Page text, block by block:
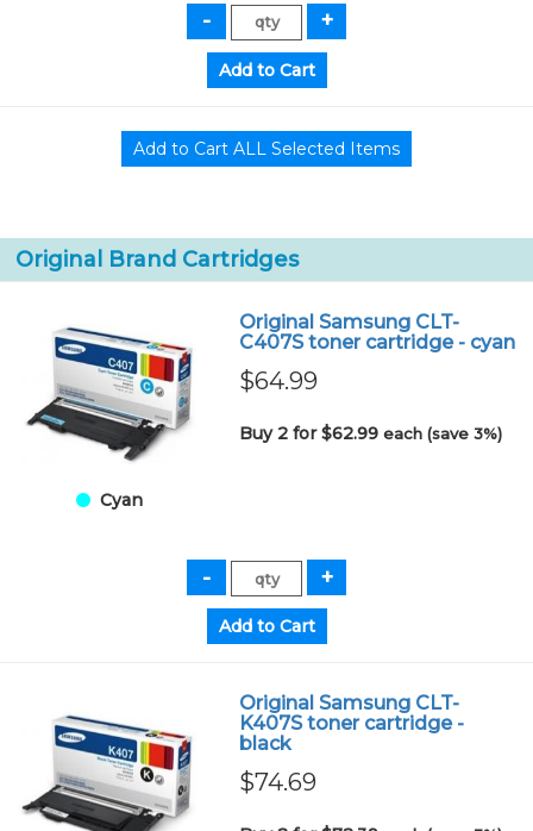
Original Brand Cartridges
Cyan
Original Samsung CLT-
C407S toner cartridge - cyan
$64.99
Buy 2 for $62.99each (save 3%)
Original Samsung CLT-
K407S toner cartridge -
black
$74.69